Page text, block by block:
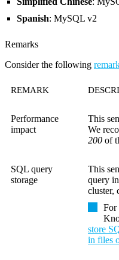
Spanish: MySQL v2
Remarks
Consider the following
REMARK
Performance
impact
This
We
200 of
SQL query
storage
This
query
cluster,
For
store
in files